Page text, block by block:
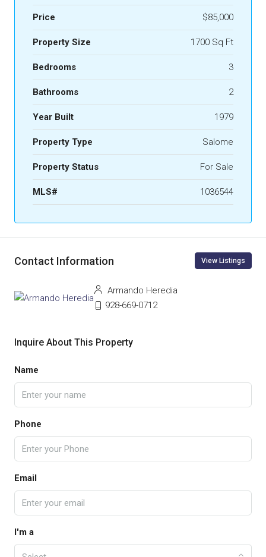
Price $85,000
Property Size 1700 Sq Ft
Bedrooms 3
Bathrooms 2
Year Built 1979
Property Type Salome
Property Status For Sale
MLS# 1036544
Contact Information View Listings
Armando Heredia
928-669-0712
Inquire About This Property
Name
Phone
Email
I'm a